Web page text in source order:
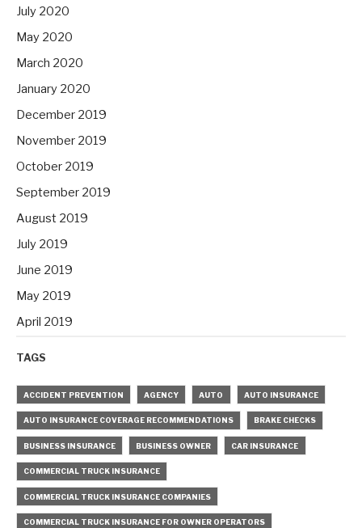
July 2020
May 2020
March 2020
January 2020
December 2019
November 2019
October 2019
September 2019
August 2019
July 2019
June 2019
May 2019
April 2019
TAGS
ACCIDENT PREVENTION AGENCY AUTO AUTO INSURANCE
AUTO INSURANCE COVERAGE RECOMMENDATIONS BRAKE CHECKS
BUSINESS INSURANCE BUSINESS OWNER CAR INSURANCE
COMMERCIAL TRUCK INSURANCE
COMMERCIAL TRUCK INSURANCE COMPANIES
COMMERCIAL TRUCK INSURANCE FOR OWNER OPERATORS